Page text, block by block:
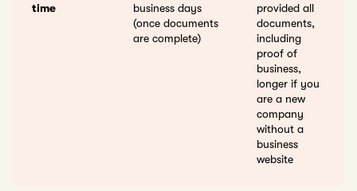
time
business days
(once documents
are complete)
provided all
documents,
including
proof of
business,
longer if you
are a new
company
without a
business
website